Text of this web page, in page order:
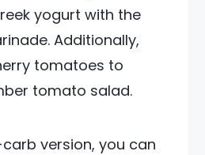
yogurt with the
Additionally,
tomatoes to
tomato salad.
version, you can